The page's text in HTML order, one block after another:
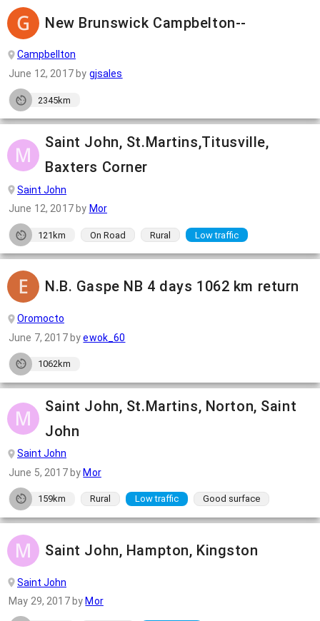
New Brunswick Campbelton--
Campbellton
June 12, 2017by gjsales
2345km
Saint John, St.Martins,Titusville,
Baxters Corner
Saint John
June 12, 2017by Mor
121km On Road Rural Low traffic
N.B. Gaspe NB 4 days 1062 km return
Oromocto
June 7, 2017byewok_60
1062km
Saint John, St.Martins, Norton, Saint
John
Saint John
June 5, 2017by Mor
159km Rural Low traffic Good surface
Saint John, Hampton, Kingston
Saint John
May 29, 2017by Mor